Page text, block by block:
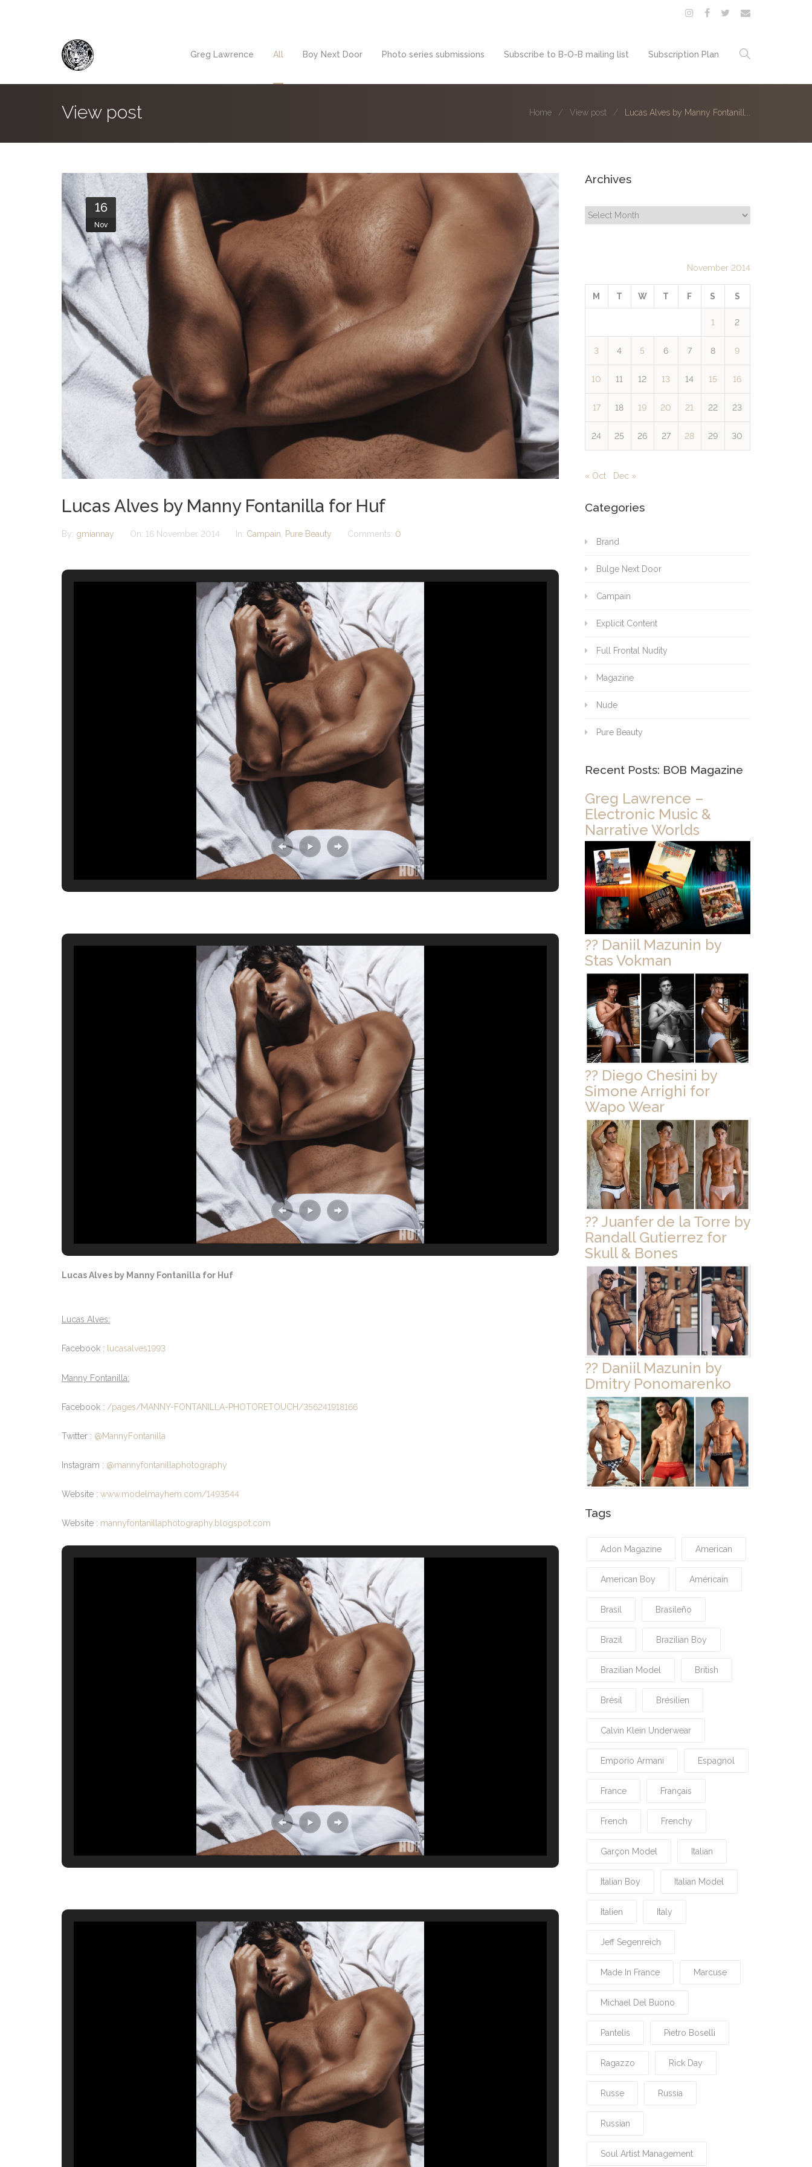
Greg Lawrence All Boy Next Door Photo series submissions Subscribe to B-O-B mailing list Subscription Plan
View post Home View post Lucas Alves by Manny Fontanill...
16
Nov
Lucas Alves by Manny Fontanilla for Huf
By: gmiannay On: 16 November 2014 In: Campain Pure Beauty Comments: 0
Lucas Alves by Manny Fontanilla for Huf
Lucas Alves:
Facebook : lucasalves1993
Manny Fontanilla:
Facebook : /pages/MANNY-FONTANILLA-PHOTORETOUCH/356241918166
Twitter : @MannyFontanilla
Instagram : @mannyfontanillaphotography
Website : www.modelmayhem.com/1493544
Website : mannyfontanillaphotography.blogspot.com
Archives
Archives
November 2014
M T W T F S S
1 2
3 4 5 6 7 8 9
10 11 12 13 14 15 16
17 18 19 20 21 22 23
24 25 26 27 28 29 30
« Oct Dec »
Categories
Brand
Bulge Next Door
Campain
Explicit Content
Full Frontal Nudity
Magazine
Nude
Pure Beauty
Recent Posts: BOB Magazine
Greg Lawrence –
Electronic Music &
Narrative Worlds
?? Daniil Mazunin by
Stas Vokman
?? Diego Chesini by
Simone Arrighi for
Wapo Wear
?? Juanfer de la Torre by
Randall Gutierrez for
Skull & Bones
?? Daniil Mazunin by
Dmitry Ponomarenko
Tags
Adon Magazine American
American Boy Américain
Brasil Brasileño
Brazil Brazilian Boy
Brazilian Model British
Brésil Brésilien
Calvin Klein Underwear
Emporio Armani Espagnol
France Français
French Frenchy
Garçon Model Italian
Italian Boy Italian Model
Italien Italy
Jeff Segenreich
Made In France Marcuse
Michael Del Buono
Pantelis Pietro Boselli
Ragazzo Rick Day
Russe Russia
Russian
Soul Artist Management